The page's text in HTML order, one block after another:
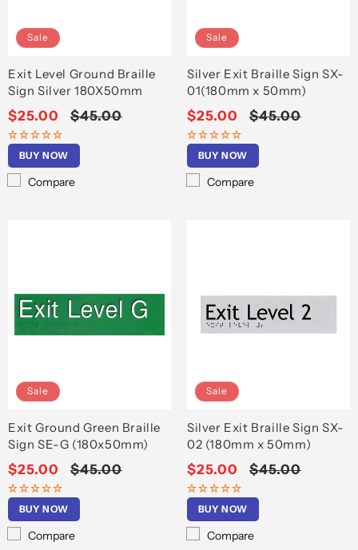
:
Sale
Exit Level Ground Braille
Sign Silver 180X50mm
Sale
price
$25.00
Regular
$45.00
BUY NOW
Compare
Sale
Silver Exit Braille Sign SX-
01(180mm x 50mm)
Sale
price
$25.00
Regular
$45.00
BUY NOW
Compare
Sale
Exit Ground Green Braille
Sign SE-G (180x50mm)
Sale
price
$25.00
Regular
$45.00
BUY NOW
Compare
Sale
Silver Exit Braille Sign SX-
02 (180mm x 50mm)
Sale
price
$25.00
Regular
$45.00
BUY NOW
Compare